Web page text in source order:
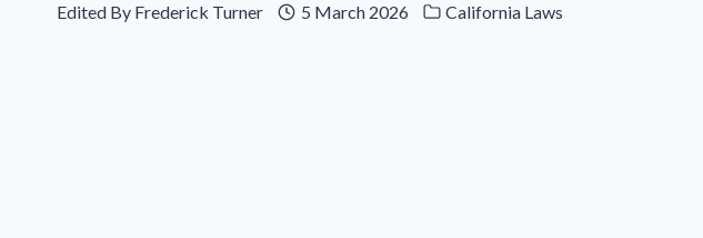
Edited By Frederick Turner 5 March 2026 California Laws